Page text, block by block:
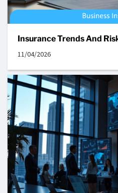
Insurance Trends And
11/04/2026